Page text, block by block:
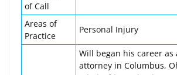
of Call
Areas of
Practice
Personal Injury
Will began his career as
attorney in Columbus,